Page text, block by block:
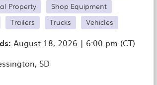
Property
Shop Equipment
Trailers Trucks Vehicles
August 18, 2026 | 6:00 pm (CT)
SD